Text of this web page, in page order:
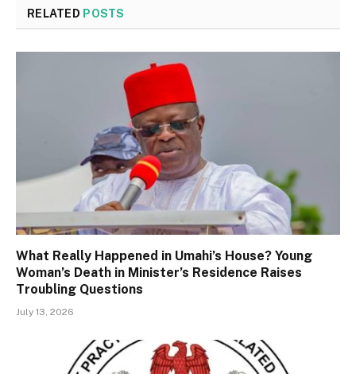
RELATED POSTS
What Really Happened in Umahi’s House? Young
Woman’s Death in Minister’s Residence Raises
Troubling Questions
July 13, 2026